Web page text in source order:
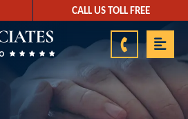
CALL US TOLL FREE
888-878-9350